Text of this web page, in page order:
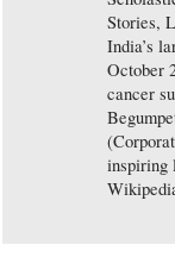
Stories,
India’s
October
cancer
inspiring